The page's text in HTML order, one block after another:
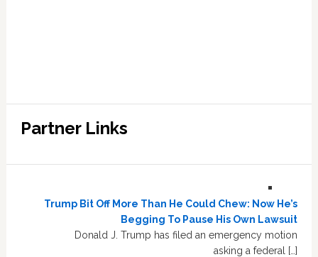
Partner Links
Trump Bit Off More Than He Could Chew: Now He’s
Begging To Pause His Own Lawsuit
Donald J. Trump has filed an emergency motion
asking a federal […]